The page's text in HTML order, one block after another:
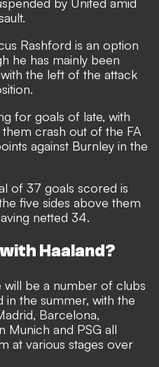
Rashford is an option
he has mainly been
the left of the attack
for goals of late, with
crash out of the FA
against Burnley in the
of 37 goals scored is
five sides above them
netted 34.
Haaland?
will be a number of clubs
in the summer, with the
Barcelona,
Munich and PSG all
at various stages over